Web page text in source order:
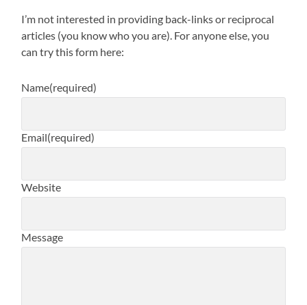
I’m not interested in providing back-links or reciprocal
articles (you know who you are). For anyone else, you
can try this form here:
Name(required)
Email(required)
Website
Message